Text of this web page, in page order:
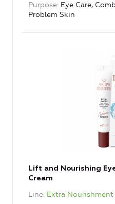
Purpose Eye Care,
Problem Skin
Lift and Nourishing
Cream
Line Extra Nourishment